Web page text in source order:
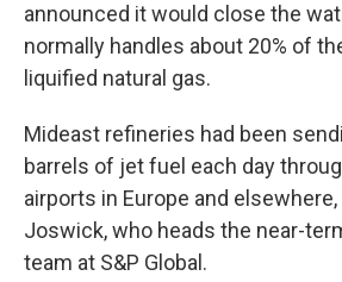
announced it would close the
normally handles about 20% of
liquified natural gas.
Mideast refineries had been
barrels of jet fuel each day
airports in Europe and
Joswick, who heads the near-
team at S&P Global.